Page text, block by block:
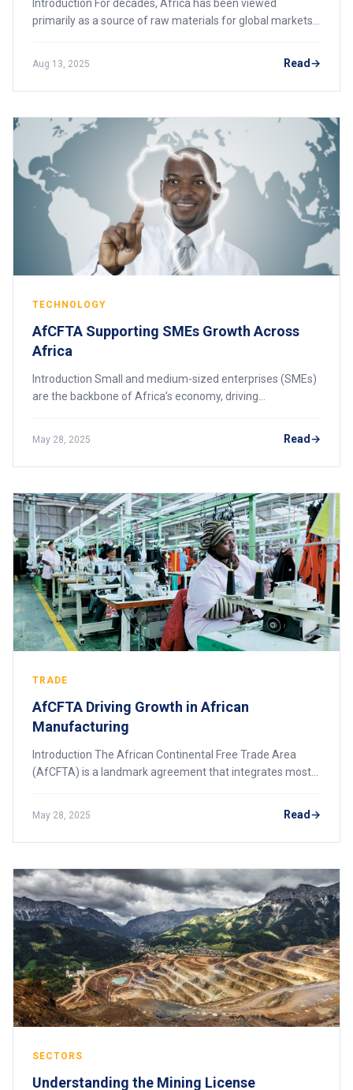
Introduction For decades, Africa has been viewed
primarily as a source of raw materials for global markets.
Aug 13, 2025 Read
TECHNOLOGY
AfCFTA Supporting SMEs Growth Across
Africa
Introduction Small and medium-sized enterprises (SMEs)
are the backbone of Africa’s economy, driving
May 28, 2025 Read
TRADE
AfCFTA Driving Growth in African
Manufacturing
Introduction The African Continental Free Trade Area
(AfCFTA) is a landmark agreement that integrates most
May 28, 2025 Read
SECTORS
Understanding the Mining License